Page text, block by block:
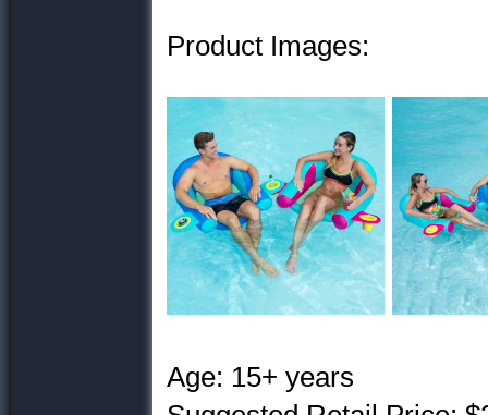
Product Images:
Age: 15+ years